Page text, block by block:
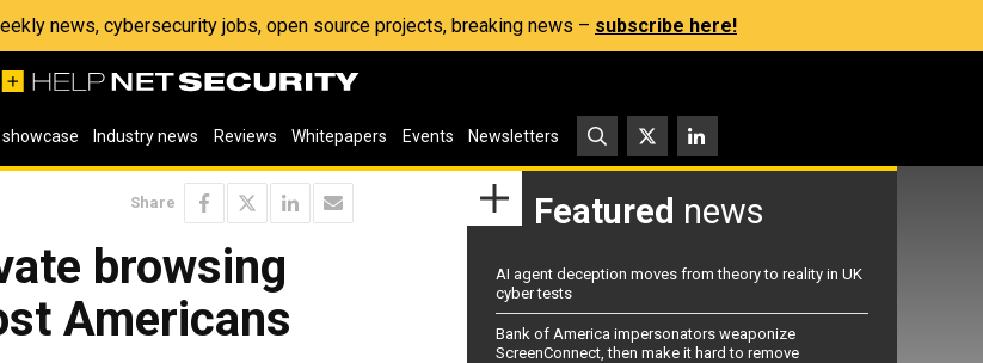
news, cybersecurity jobs, open source projects, breaking news – subscribe here!
Industry news Reviews Whitepapers Events Newsletters
Share
browsing
Americans
Featured news
AI agent deception moves from theory to reality in UK
cyber tests
Bank of America impersonators weaponize
ScreenConnect, then make it hard to remove